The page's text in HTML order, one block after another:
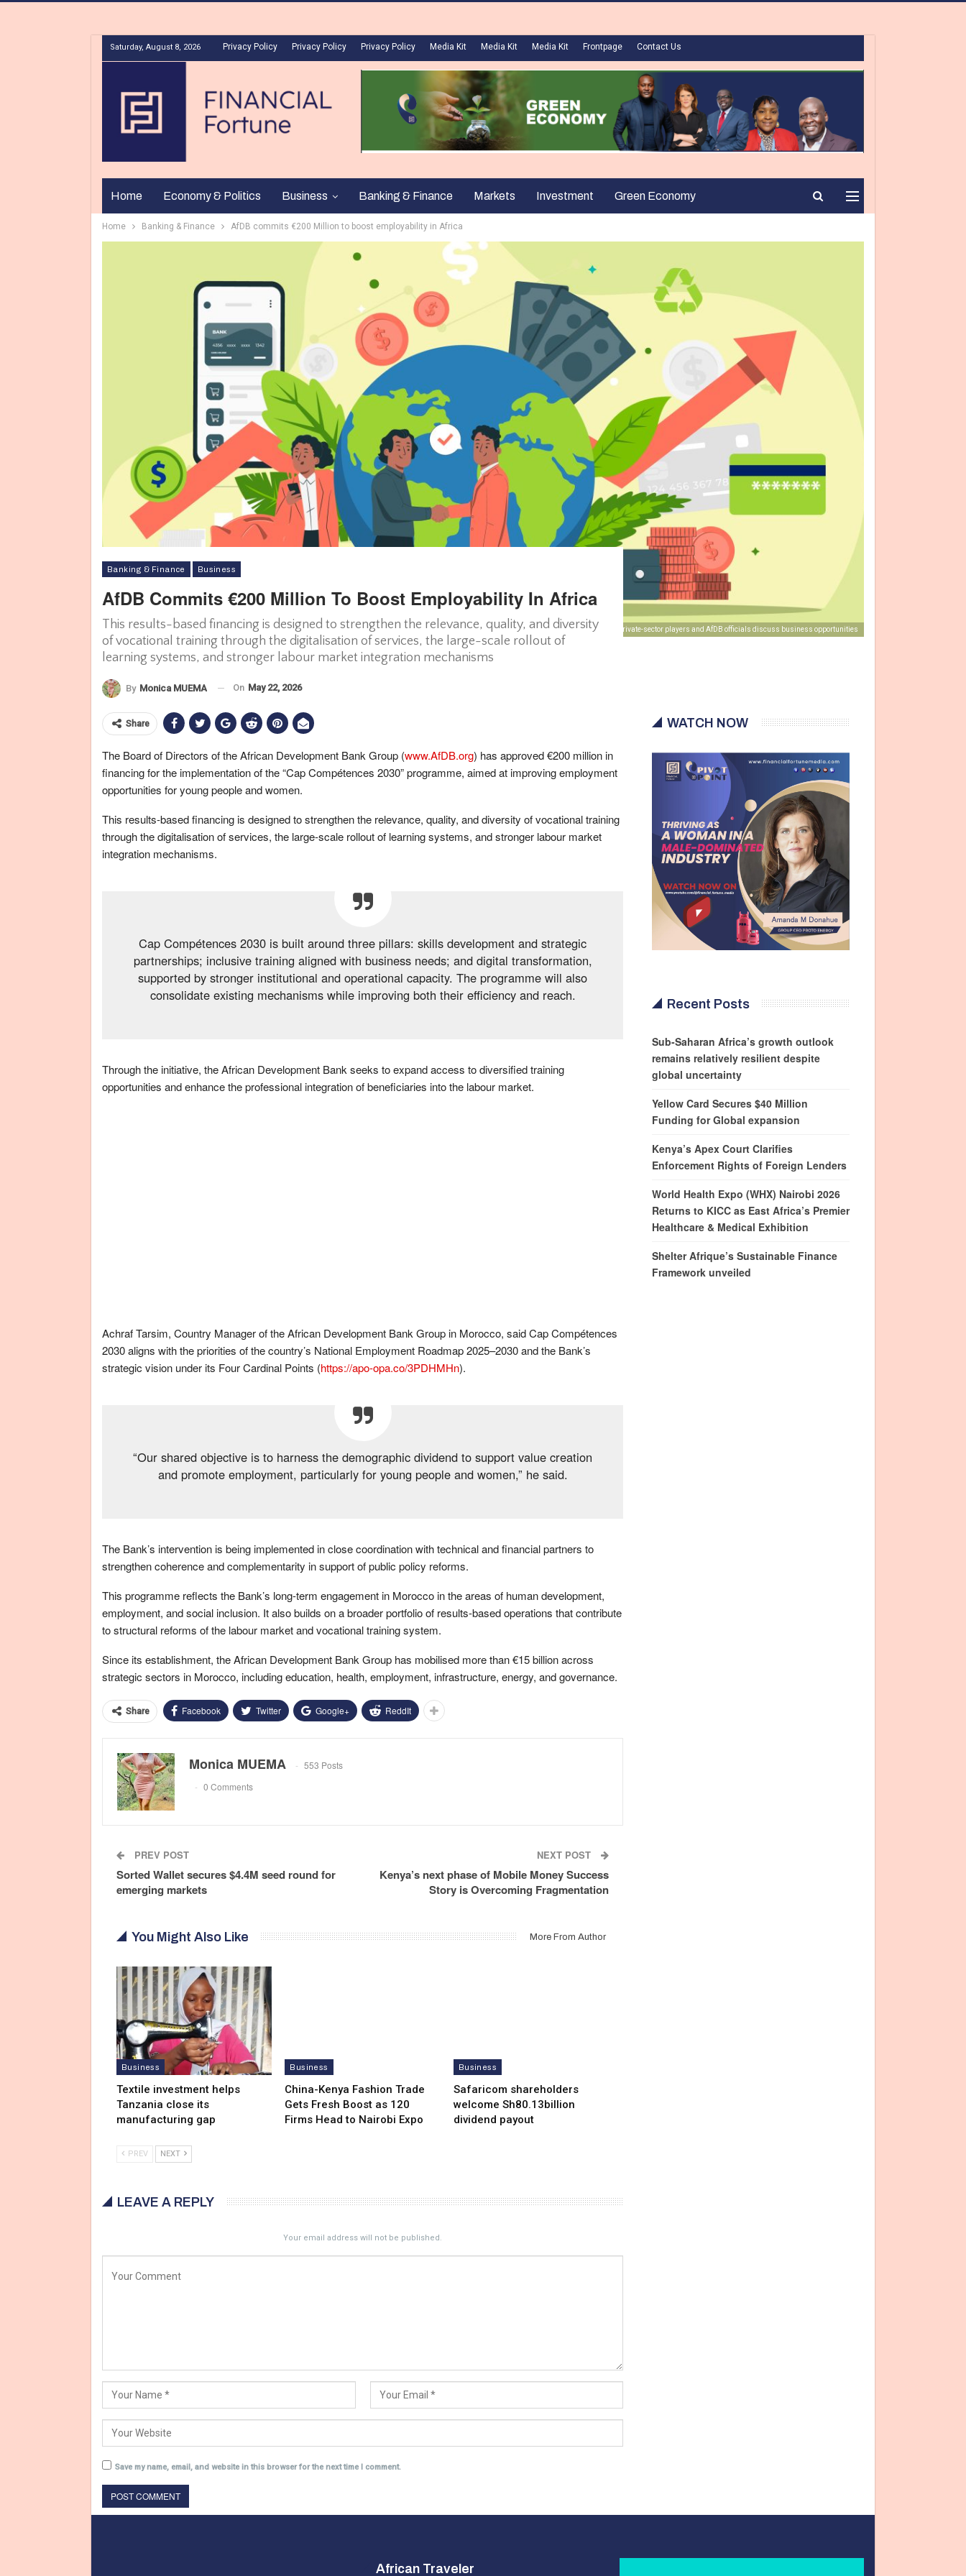
Saturday, August 8, 2026 Privacy Policy Privacy Policy Privacy Policy Media Kit Media Kit Media Kit Frontpage Contact Us
Home Economy & Politics Business Banking & Finance Markets Investment Green Economy
Home Banking & Finance AfDB commits €200 Million to boost employability in Africa
African private-sector players and AfDB officials discuss business opportunities
Banking & Finance Business
AfDB Commits €200 Million To Boost Employability In Africa
This results-based financing is designed to strengthen the relevance, quality, and diversity
of vocational training through the digitalisation of services, the large-scale rollout of
learning systems, and stronger labour market integration mechanisms
By Monica MUEMA On May 22, 2026
Share
The Board of Directors of the African Development Bank Group (www.AfDB.org) has approved €200 million in
financing for the implementation of the “Cap Compétences 2030” programme, aimed at improving employment
opportunities for young people and women.
This results-based financing is designed to strengthen the relevance, quality, and diversity of vocational training
through the digitalisation of services, the large-scale rollout of learning systems, and stronger labour market
integration mechanisms.
Cap Compétences 2030 is built around three pillars: skills development and strategic
partnerships; inclusive training aligned with business needs; and digital transformation,
supported by stronger institutional and operational capacity. The programme will also
consolidate existing mechanisms while improving both their efficiency and reach.
Through the initiative, the African Development Bank seeks to expand access to diversified training
opportunities and enhance the professional integration of beneficiaries into the labour market.
Achraf Tarsim, Country Manager of the African Development Bank Group in Morocco, said Cap Compétences
2030 aligns with the priorities of the country’s National Employment Roadmap 2025–2030 and the Bank’s
strategic vision under its Four Cardinal Points (https://apo-opa.co/3PDHMHn).
“Our shared objective is to harness the demographic dividend to support value creation
and promote employment, particularly for young people and women,” he said.
The Bank’s intervention is being implemented in close coordination with technical and financial partners to
strengthen coherence and complementarity in support of public policy reforms.
This programme reflects the Bank’s long-term engagement in Morocco in the areas of human development,
employment, and social inclusion. It also builds on a broader portfolio of results-based operations that contribute
to structural reforms of the labour market and vocational training system.
Since its establishment, the African Development Bank Group has mobilised more than €15 billion across
strategic sectors in Morocco, including education, health, employment, infrastructure, energy, and governance.
Share Facebook Twitter Google+ ReddIt
Monica MUEMA
553 Posts
0 Comments
PREV POST
Sorted Wallet secures $4.4M seed round for
emerging markets
NEXT POST
Kenya’s next phase of Mobile Money Success
Story is Overcoming Fragmentation
You Might Also Like More From Author
Business
Textile investment helps
Tanzania close its
manufacturing gap
Business
China-Kenya Fashion Trade
Gets Fresh Boost as 120
Firms Head to Nairobi Expo
Business
Safaricom shareholders
welcome Sh80.13billion
dividend payout
PREV NEXT
LEAVE A REPLY
Your email address will not be published.
Save my name, email, and website in this browser for the next time I comment.
WATCH NOW
Recent Posts
Sub-Saharan Africa’s growth outlook
remains relatively resilient despite
global uncertainty
Yellow Card Secures $40 Million
Funding for Global expansion
Kenya’s Apex Court Clarifies
Enforcement Rights of Foreign Lenders
World Health Expo (WHX) Nairobi 2026
Returns to KICC as East Africa’s Premier
Healthcare & Medical Exhibition
Shelter Afrique’s Sustainable Finance
Framework unveiled
African Traveler